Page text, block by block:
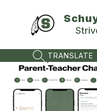
SEARCH SITE
TRANSLATE